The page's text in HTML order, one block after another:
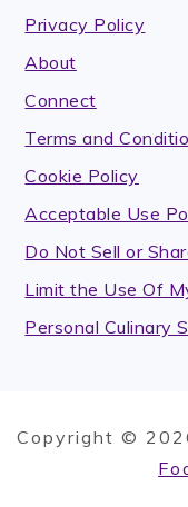
Privacy Policy
About
Connect
Terms and
Cookie Policy
Acceptable Use
Do Not Sell or
Limit the Use Of
Personal Culinary
Copyright ©